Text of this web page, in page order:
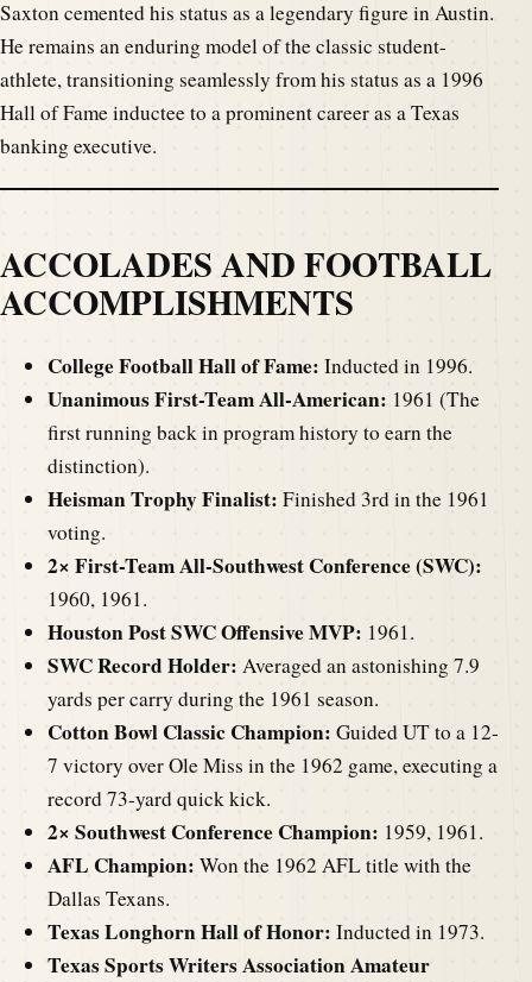
Saxton cemented his status as a legendary figure in Austin.
He remains an enduring model of the classic student-
athlete, transitioning seamlessly from his status as a 1996
Hall of Fame inductee to a prominent career as a Texas
banking executive.
ACCOLADES AND FOOTBALL
ACCOMPLISHMENTS
College Football Hall of Fame: Inducted in 1996.
Unanimous First-Team All-American: 1961 (The
first running back in program history to earn the
distinction).
Heisman Trophy Finalist: Finished 3rd in the 1961
voting.
2× First-Team All-Southwest Conference (SWC):
1960, 1961.
Houston Post SWC Offensive MVP: 1961.
SWC Record Holder: Averaged an astonishing 7.9
yards per carry during the 1961 season.
Cotton Bowl Classic Champion: Guided UT to a 12-
7 victory over Ole Miss in the 1962 game, executing a
record 73-yard quick kick.
2× Southwest Conference Champion: 1959, 1961.
AFL Champion: Won the 1962 AFL title with the
Dallas Texans.
Texas Longhorn Hall of Honor: Inducted in 1973.
Texas Sports Writers Association Amateur